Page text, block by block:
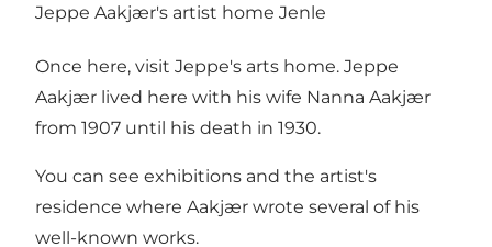
Jeppe Aakjær's artist home Jenle
Once here, visit Jeppe's arts home. Jeppe
Aakjær lived here with his wife Nanna Aakjær
from 1907 until his death in 1930.
You can see exhibitions and the artist's
residence where Aakjær wrote several of his
well-known works.